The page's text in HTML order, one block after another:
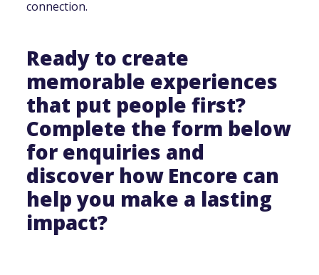
connection.
Ready to create
memorable experiences
that put people first?
Complete the form below
for enquiries and
discover how Encore can
help you make a lasting
impact?